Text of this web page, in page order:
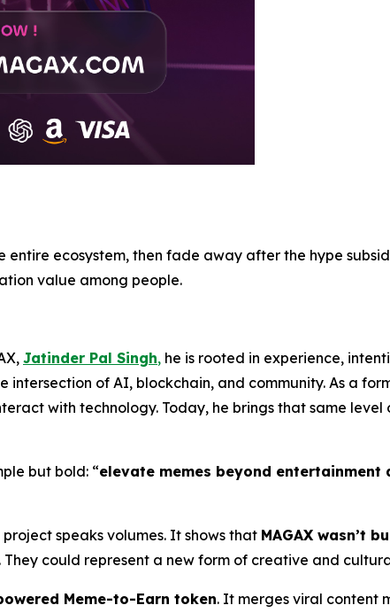
ecosystem, then fade away after the hype
value among people.
Jatinder Pal Singh, he is rooted in experience,
intersection of AI, blockchain, and community. As a
with technology. Today, he brings that same
but bold: “elevate memes beyond entertainment
speaks volumes. It shows that MAGAX wasn’t
could represent a new form of creative and
Meme-to-Earn token. It merges viral content